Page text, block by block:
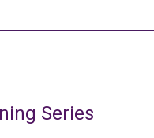
Series